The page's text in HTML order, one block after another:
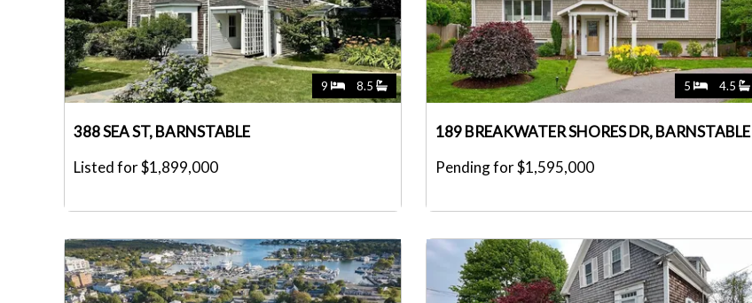
9 8.5
388 SEA ST, BARNSTABLE
Listed for $1,899,000
5 4.5
189 BREAKWATER SHORES DR, BARNSTABLE
Pending for $1,595,000